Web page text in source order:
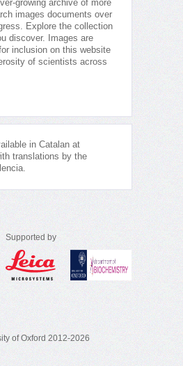
growing archive of more
images documents over
Explore the collection
discover. Images are
inclusion on this website
of scientists across
in Catalan at
translations by the
Supported by
of Oxford 2012-2026